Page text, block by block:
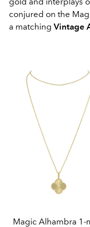
conjured on the
a matching Vintage
Magic Alhambra 1-